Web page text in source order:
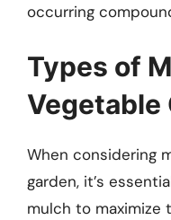
occurring
Types of
Vegetable
When considering
garden, it’s
mulch to maximize